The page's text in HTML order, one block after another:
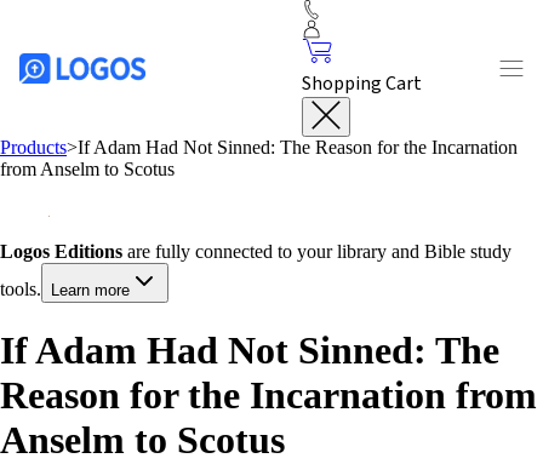
Shopping Cart
Products>If Adam Had Not Sinned: The Reason for the Incarnation
from Anselm to Scotus
Logos Editions are fully connected to your library and Bible study
tools.
Learn more
If Adam Had Not Sinned: The
Reason for the Incarnation from
Anselm to Scotus